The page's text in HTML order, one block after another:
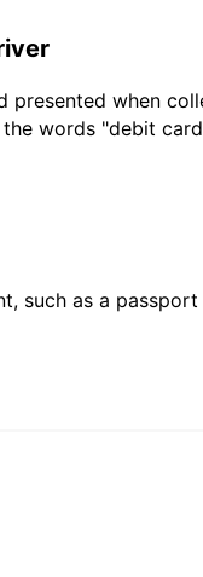
when
words "debit
as a